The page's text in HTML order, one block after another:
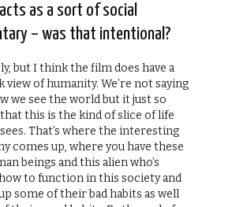
as a sort of social
– was that intentional?
but I think the film does have a
view of humanity. We’re not saying
we see the world but it just so
this is the kind of slice of life
That’s where the interesting
comes up, where you have these
beings and this alien who’s
to function in this society and
some of their bad habits as well